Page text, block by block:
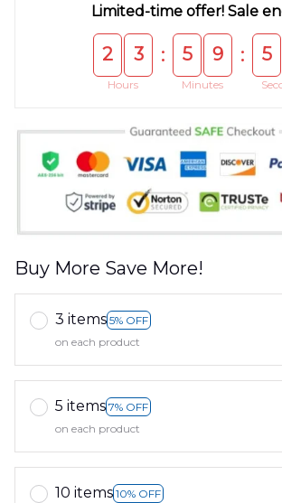
Limited-time offer! Sale
2 3
Hours
: 5 9
Minutes
: 5
Buy More Save More!
3 items 5% OFF
on each product
5 items 7% OFF
on each product
10 items 10% OFF